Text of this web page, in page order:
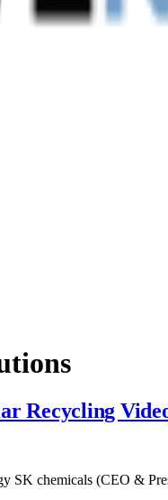
Recycling
SK chemicals (CEO &